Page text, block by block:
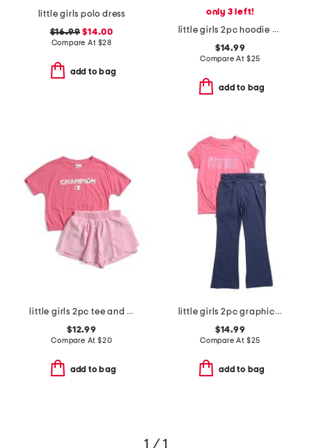
little girls polo dress
$16.99 $14.00
Compare At $28
add to bag
only 3 left!
little girls 2pc hoodie and skort set
$14.99
Compare At $25
add to bag
little girls 2pc tee and shorts set
$12.99
Compare At $20
add to bag
little girls 2pc graphic tee and flared leggings set
$14.99
Compare At $25
add to bag
1 / 1